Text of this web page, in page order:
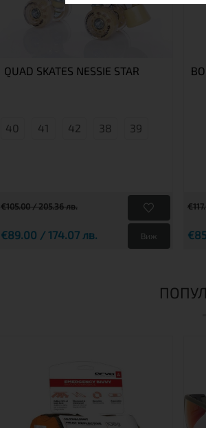
QUAD SKATES NESSIE STAR
40 41 42 38 39
€105.00 / 205.36 лв.
€89.00 / 174.07 лв. Виж